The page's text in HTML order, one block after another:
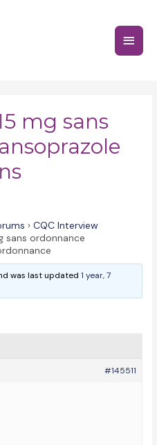
Main
mg sans
› CQC Interview
sans ordonnance
was last updated1 year, 7
#145511